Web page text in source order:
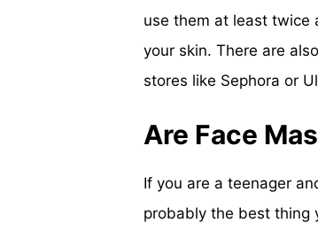
use them at least twice
your skin. There are
stores like Sephora or
Are Face
If you are a teenager
probably the best thing